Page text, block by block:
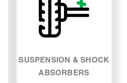
SUSPENSION & SHOCK
ABSORBERS